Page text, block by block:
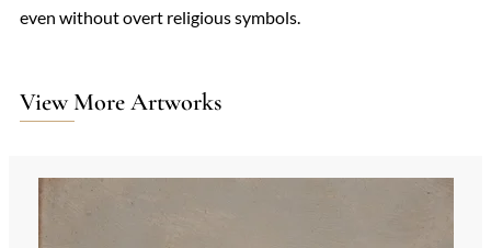
even without overt religious symbols.
View More Artworks